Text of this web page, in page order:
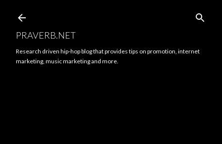
PRAVERB.NET
Research driven hip-hop blog that provides tips on promotion, internet
marketing, music marketing and more.